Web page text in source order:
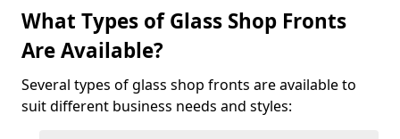
What Types of Glass Shop Fronts
Are Available?
Several types of glass shop fronts are available to
suit different business needs and styles: